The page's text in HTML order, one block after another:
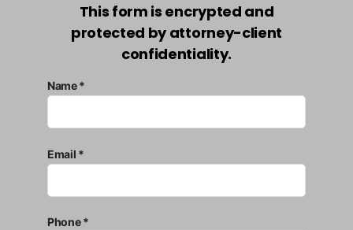
This form is encrypted and
protected by attorney-client
confidentiality.
Name *
Email *
Phone *